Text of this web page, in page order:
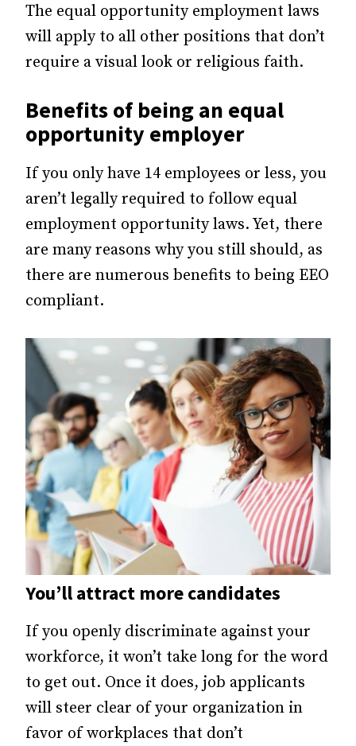
The equal opportunity employment laws
will apply to all other positions that don’t
require a visual look or religious faith.
Benefits of being an equal
opportunity employer
If you only have 14 employees or less, you
aren’t legally required to follow equal
employment opportunity laws. Yet, there
are many reasons why you still should, as
there are numerous benefits to being EEO
compliant.
You’ll attract more candidates
If you openly discriminate against your
workforce, it won’t take long for the word
to get out. Once it does, job applicants
will steer clear of your organization in
favor of workplaces that don’t